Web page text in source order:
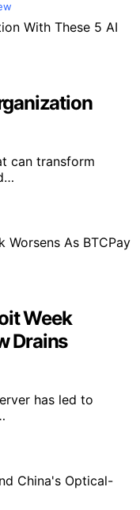
can transform
Week
Drains
has led to